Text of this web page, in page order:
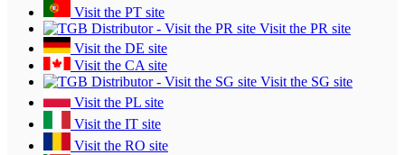
Visit the PT site
Visit the PR site
Visit the DE site
Visit the CA site
Visit the SG site
Visit the PL site
Visit the IT site
Visit the RO site